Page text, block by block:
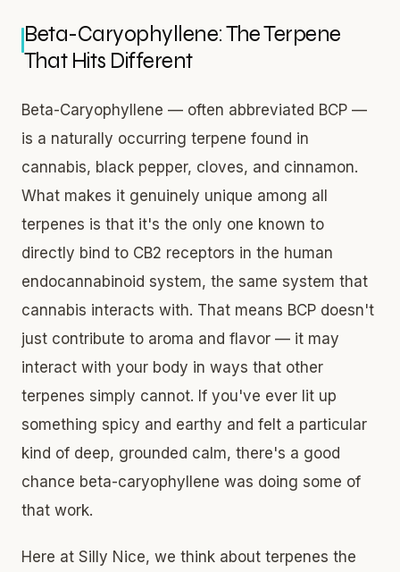
Beta-Caryophyllene: The Terpene
That Hits Different
Beta-Caryophyllene — often abbreviated BCP —
is a naturally occurring terpene found in
cannabis, black pepper, cloves, and cinnamon.
What makes it genuinely unique among all
terpenes is that it's the only one known to
directly bind to CB2 receptors in the human
endocannabinoid system, the same system that
cannabis interacts with. That means BCP doesn't
just contribute to aroma and flavor — it may
interact with your body in ways that other
terpenes simply cannot. If you've ever lit up
something spicy and earthy and felt a particular
kind of deep, grounded calm, there's a good
chance beta-caryophyllene was doing some of
that work.
Here at Silly Nice, we think about terpenes the